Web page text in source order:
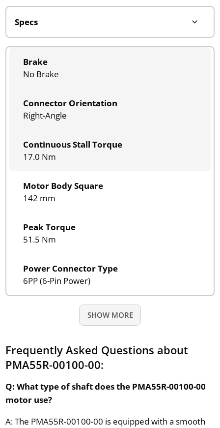
Brake
No Brake
Connector Orientation
Right-Angle
Continuous Stall Torque
17.0 Nm
Motor Body Square
142 mm
Peak Torque
51.5 Nm
Power Connector Type
6PP (6-Pin Power)
SHOW MORE
Frequently Asked Questions about
PMA55R-00100-00:
Q: What type of shaft does the PMA55R-00100-00
motor use?
A: The PMA55R-00100-00 is equipped with a smooth